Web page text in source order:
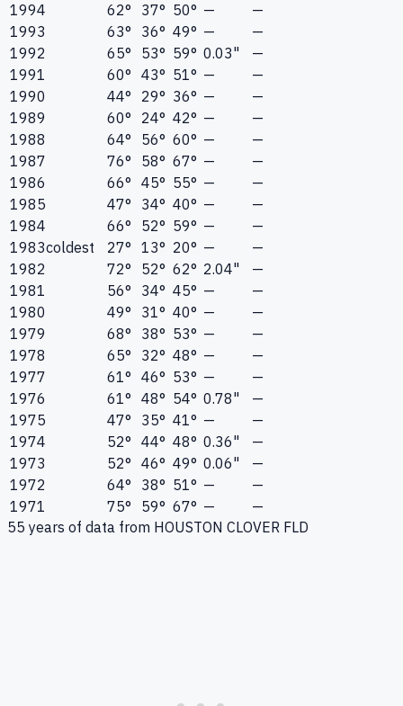
1994
62° 37° 50° —
—
1993
63° 36° 49° —
—
1992
65° 53° 59° 0.03"
—
1991
60° 43° 51° —
—
1990
44° 29° 36° —
—
1989
60° 24° 42° —
—
1988
64° 56° 60° —
—
1987
76° 58° 67° —
—
1986
66° 45° 55° —
—
1985
47° 34° 40° —
—
1984
66° 52° 59° —
—
1983coldest 27° 13° 20° —
—
1982
72° 52° 62° 2.04"
—
1981
56° 34° 45° —
—
1980
49° 31° 40° —
—
1979
68° 38° 53° —
—
1978
65° 32° 48° —
—
1977
61° 46° 53° —
—
1976
61° 48° 54° 0.78"
—
1975
47° 35° 41° —
—
1974
52° 44° 48° 0.36"
—
1973
52° 46° 49° 0.06"
—
1972
64° 38° 51° —
—
1971
75° 59° 67° —
—
55 years of data from HOUSTON CLOVER FLD